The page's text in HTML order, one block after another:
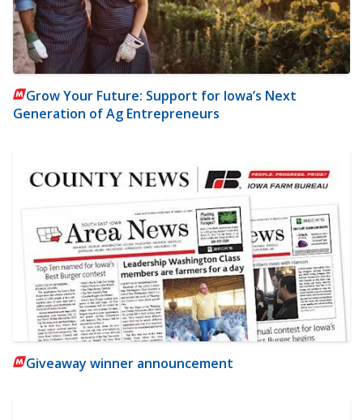
Grow Your Future: Support for Iowa’s Next
Generation of Ag Entrepreneurs
Giveaway winner announcement